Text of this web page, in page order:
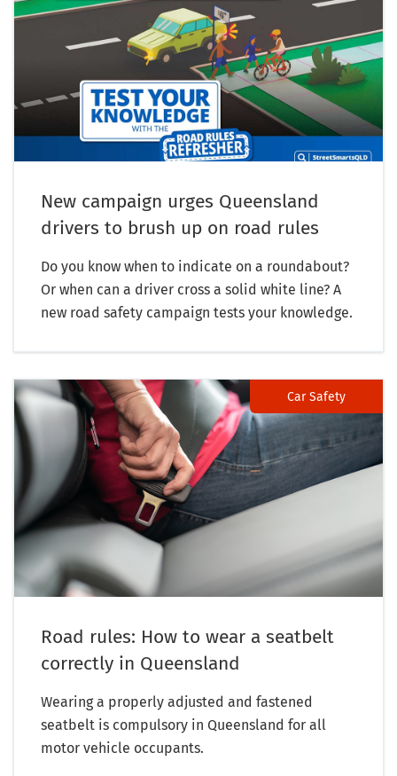
New campaign urges Queensland
drivers to brush up on road rules
Do you know when to indicate on a roundabout?
Or when can a driver cross a solid white line? A
new road safety campaign tests your knowledge.
Car Safety
Road rules: How to wear a seatbelt
correctly in Queensland
Wearing a properly adjusted and fastened
seatbelt is compulsory in Queensland for all
motor vehicle occupants.